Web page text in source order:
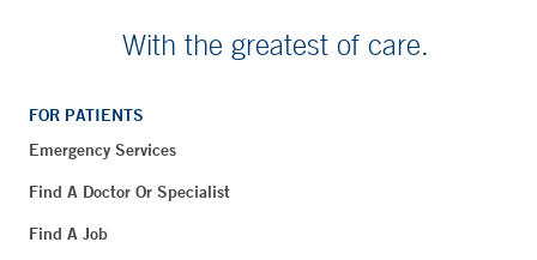
With the greatest of care.
FOR PATIENTS
Emergency Services
Find A Doctor Or Specialist
Find A Job